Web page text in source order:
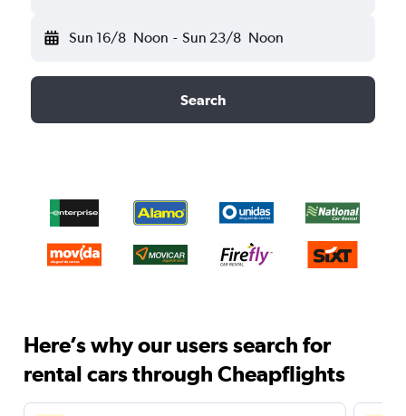
Sun 16/8 Noon - Sun 23/8 Noon
Search
Here’s why our users search for
rental cars through Cheapflights